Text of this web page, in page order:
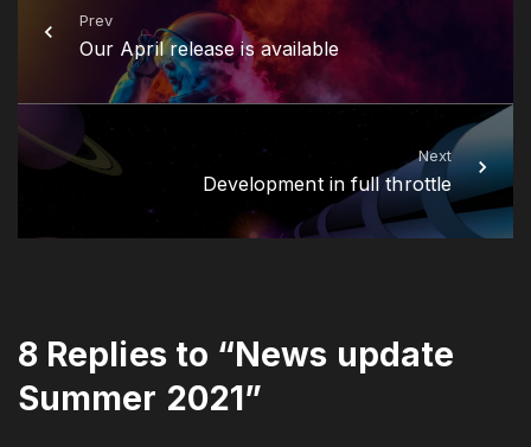
Prev
Our April release is available
Next
Development in full throttle
8 Replies to “News update
Summer 2021”